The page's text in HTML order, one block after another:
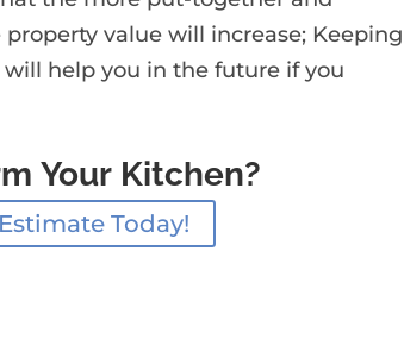
value will increase; Keeping
help you in the future if you
Your Kitchen?
Today!